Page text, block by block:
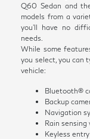
Q60 Sedan and
models from a
you'll have no
needs.
While some
you select, you can
vehicle:
Bluetooth®
Backup
Navigation
Rain sensing
Keyless entry